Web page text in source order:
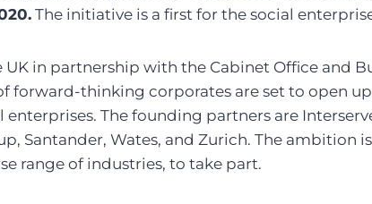
The initiative is a first for the social
UK in partnership with the Cabinet Office and
forward-thinking corporates are set to open
enterprises. The founding partners are
Santander, Wates, and Zurich. The ambition
range of industries, to take part.